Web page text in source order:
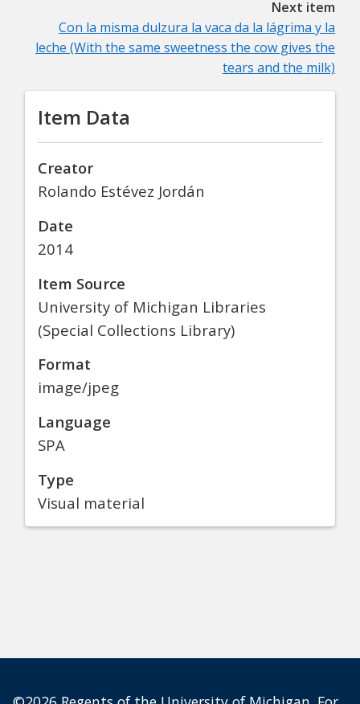
Next item
Con la misma dulzura la vaca da la lágrima y la
leche (With the same sweetness the cow gives the
tears and the milk)
Item Data
Creator
Rolando Estévez Jordán
Date
2014
Item Source
University of Michigan Libraries
(Special Collections Library)
Format
image/jpeg
Language
SPA
Type
Visual material